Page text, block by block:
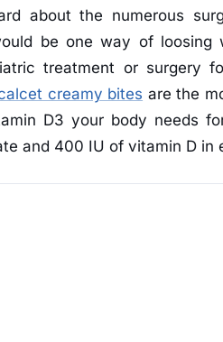
about the numerous
be one way of loosing
treatment or surgery
creamy bites are the
D3 your body needs
and 400 IU of vitamin D in